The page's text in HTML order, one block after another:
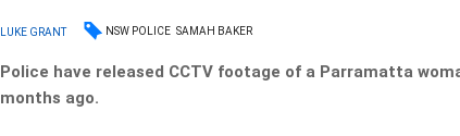
LUKE GRANT NSW POLICE SAMAH BAKER
Police have released CCTV footage of a Parramatta
months ago.